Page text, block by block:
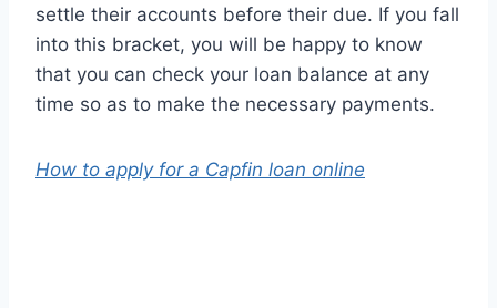
settle their accounts before their due. If you fall
into this bracket, you will be happy to know
that you can check your loan balance at any
time so as to make the necessary payments.
How to apply for a Capfin loan online